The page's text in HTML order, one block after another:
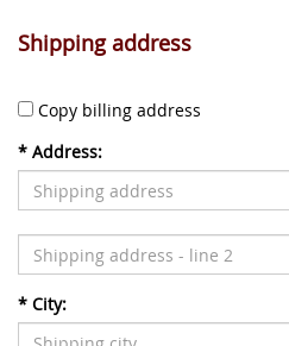
Shipping address
Copy billing address
* Address:
* City: